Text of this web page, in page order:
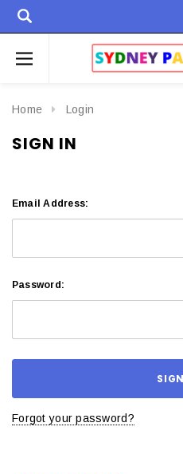
Home Login
SIGN IN
Email Address:
Password:
Forgot your password?